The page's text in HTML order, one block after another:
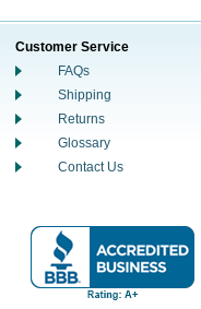
Customer Service
FAQs
Shipping
Returns
Glossary
Contact Us